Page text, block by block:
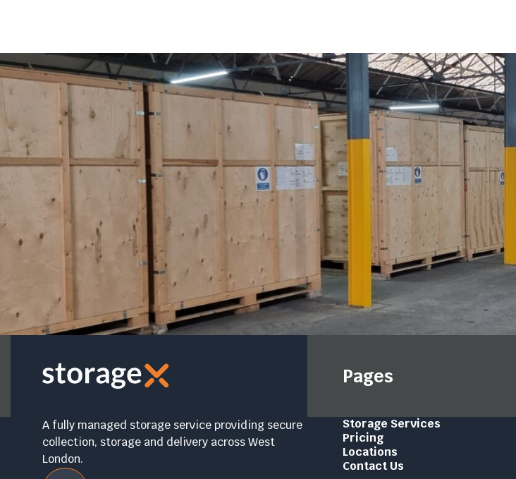
Pages
A fully managed storage service providing secure
collection, storage and delivery across West
London.
Storage Services
Pricing
Locations
Contact Us